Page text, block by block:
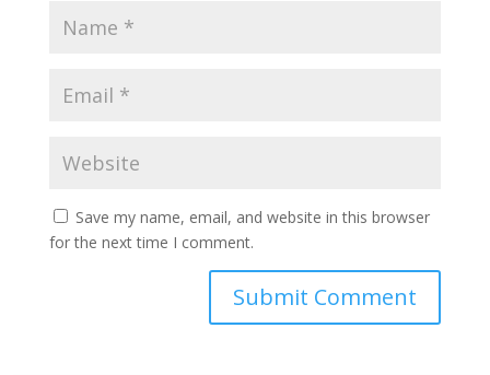
Save my name, email, and website in this browser
for the next time I comment.